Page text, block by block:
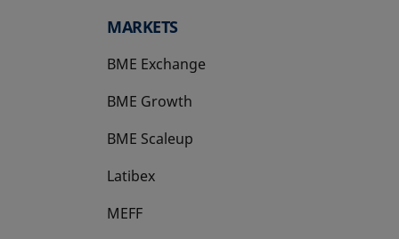
MARKETS
BME Exchange
BME Growth
opens in a new tab
BME Scaleup
opens in a new tab
Latibex
opens in a new tab
MEFF
opens in a new tab